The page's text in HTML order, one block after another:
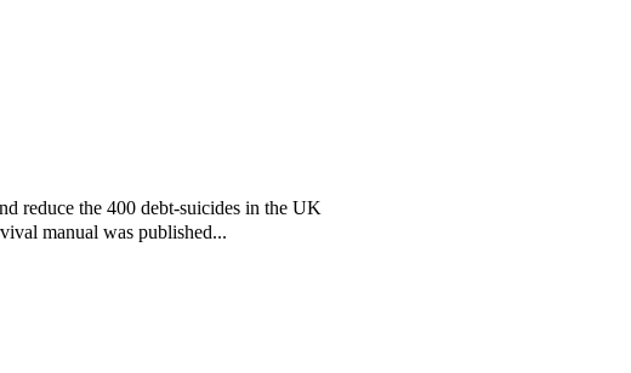
reduce the 400 debt-suicides in the UK
manual was published...